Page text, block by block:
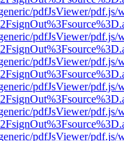
pdfJsViewer/pdf.js/
pdfJsViewer/pdf.js/
pdfJsViewer/pdf.js/
pdfJsViewer/pdf.js/
pdfJsViewer/pdf.js/
pdfJsViewer/pdf.js/